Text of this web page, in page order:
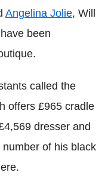
Angelina Jolie, Will
been
called the
offers £965 cradle
dresser and
of his black